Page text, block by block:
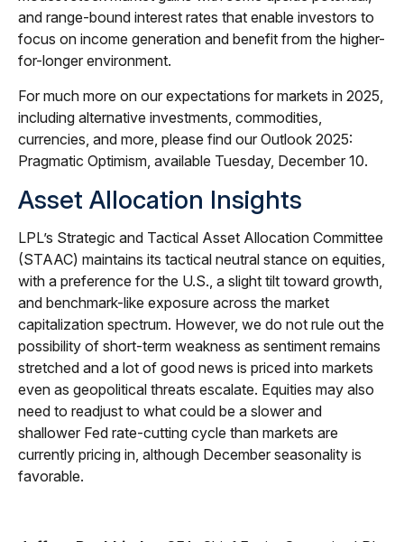
and range-bound interest rates that enable investors to
focus on income generation and benefit from the higher-
for-longer environment.
For much more on our expectations for markets in 2025,
including alternative investments, commodities,
currencies, and more, please find our Outlook 2025:
Pragmatic Optimism, available Tuesday, December 10.
Asset Allocation Insights
LPL’s Strategic and Tactical Asset Allocation Committee
(STAAC) maintains its tactical neutral stance on equities,
with a preference for the U.S., a slight tilt toward growth,
and benchmark-like exposure across the market
capitalization spectrum. However, we do not rule out the
possibility of short-term weakness as sentiment remains
stretched and a lot of good news is priced into markets
even as geopolitical threats escalate. Equities may also
need to readjust to what could be a slower and
shallower Fed rate-cutting cycle than markets are
currently pricing in, although December seasonality is
favorable.